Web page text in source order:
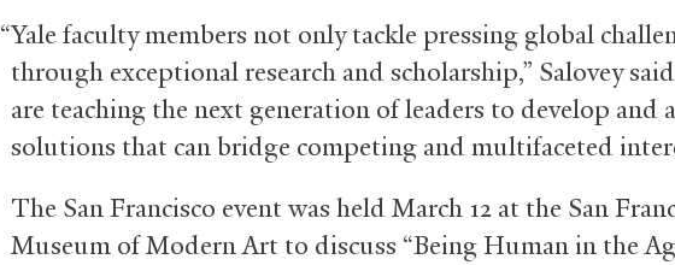
“Yale faculty members not only tackle pressing global
through exceptional research and scholarship,” Salovey
are teaching the next generation of leaders to develop and
solutions that can bridge competing and multifaceted
The San Francisco event was held March 12 at the San
Museum of Modern Art to discuss “Being Human in the